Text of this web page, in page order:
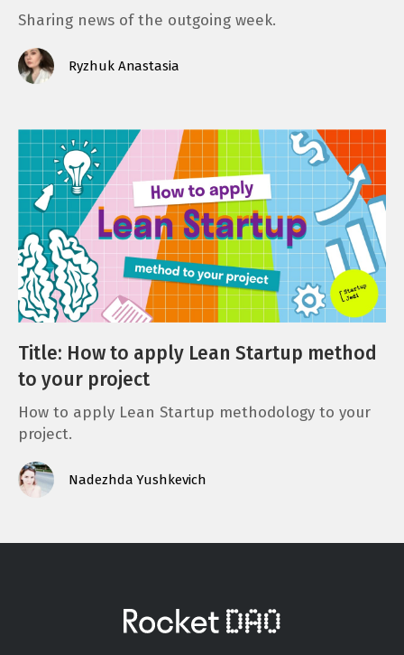
Sharing news of the outgoing week.
Ryzhuk Anastasia
Title: How to apply Lean Startup method
to your project
How to apply Lean Startup methodology to your
project.
Nadezhda Yushkevich